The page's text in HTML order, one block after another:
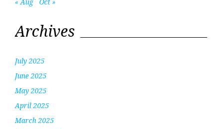
Archives
July 2025
June 2025
May 2025
April 2025
March 2025